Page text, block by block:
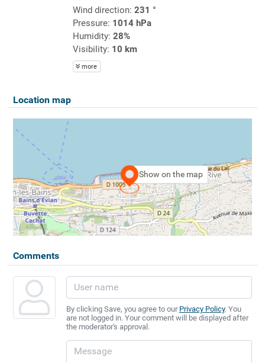
Wind direction: 231 °
Pressure: 1014 hPa
Humidity: 28%
Visibility: 10 km
more
Location map
Show on the map
Comments
By clicking Save, you agree to our Privacy Policy. You
are not logged in. Your comment will be displayed after
the moderator's approval.